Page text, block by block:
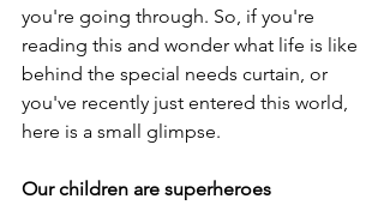
you're going through. So, if you're
reading this and wonder what life is like
behind the special needs curtain, or
you've recently just entered this world,
here is a small glimpse.
Our children are superheroes